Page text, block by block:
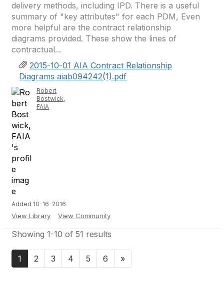
delivery methods, including IPD. There is a useful
summary of "key attributes" for each PDM, Even
more helpful are the contract relationship
diagrams provided. These show the lines of
contractual...
2015-10-01 AIA Contract Relationship
Diagrams aiab094242(1).pdf
Robert
Bostwick,
FAIA
Added 10-16-2016
View Library View Community
Showing 1-10 of 51 results
1 2 3 4 5 6 »